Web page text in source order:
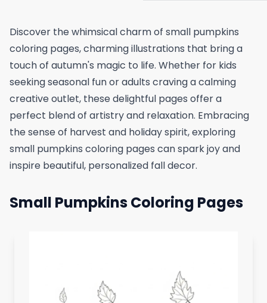
Discover the whimsical charm of small pumpkins
coloring pages, charming illustrations that bring a
touch of autumn's magic to life. Whether for kids
seeking seasonal fun or adults craving a calming
creative outlet, these delightful pages offer a
perfect blend of artistry and relaxation. Embracing
the sense of harvest and holiday spirit, exploring
small pumpkins coloring pages can spark joy and
inspire beautiful, personalized fall decor.
Small Pumpkins Coloring Pages